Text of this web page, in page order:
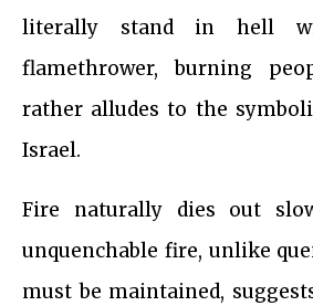
literally stand in hell
flamethrower, burning
rather alludes to the
Israel.
Fire naturally dies out
unquenchable fire, unlike
must be maintained,